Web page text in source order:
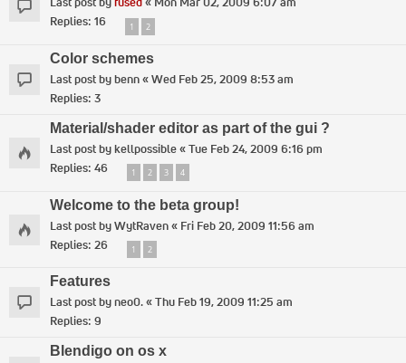
Replies: 16 1 2
Color schemes
Last post bybenn«Wed Feb 25, 2009 8:53 am
Replies: 3
Material/shader editor as part of the gui ?
Last post bykellpossible«Tue Feb 24, 2009 6:16 pm
Replies: 46 1 2 3 4
Welcome to the beta group!
Last post byWytRaven« Fri Feb 20, 2009 11:56 am
Replies: 26 1 2
Features
Last post byneo0.«Thu Feb 19, 2009 11:25 am
Replies: 9
Blendigo on os x